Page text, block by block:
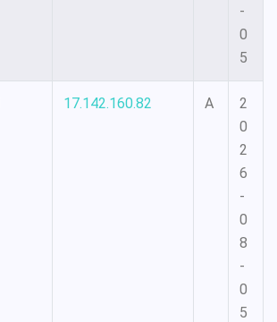
-
0
5
17.142.160.82 A
2
0
2
6
-
0
8
-
0
5